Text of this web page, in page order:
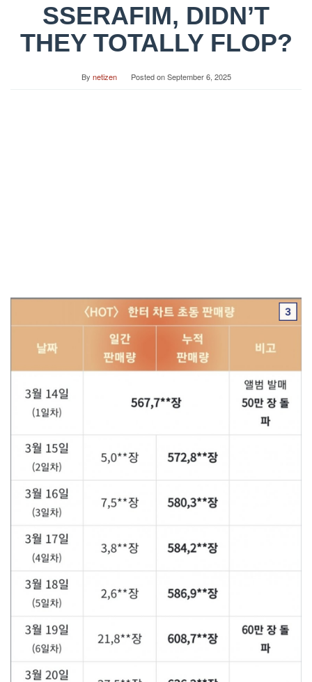
SSERAFIM, DIDN’T
THEY TOTALLY FLOP?
By netizen Posted onSeptember 6, 2025